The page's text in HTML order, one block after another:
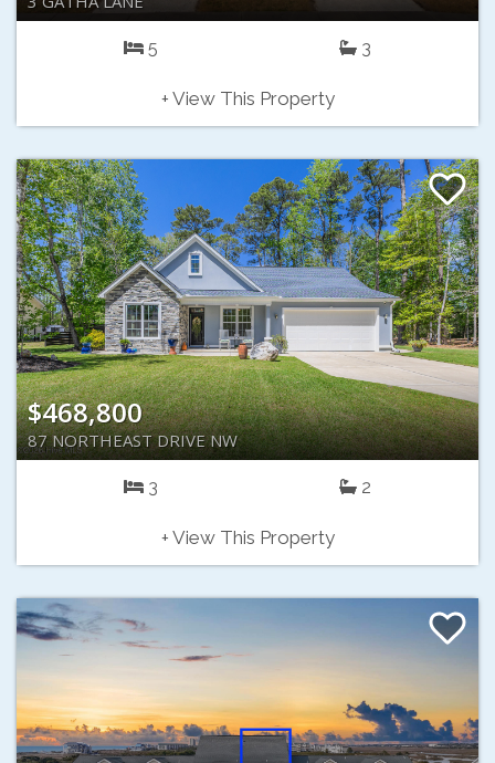
5 3
+ View This Property
$468,800
87 NORTHEAST DRIVE NW
3 2
+ View This Property